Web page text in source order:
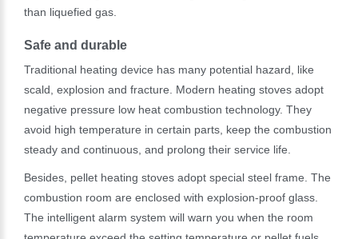
than liquefied gas.
Safe and durable
Traditional heating device has many potential hazard, like
scald, explosion and fracture. Modern heating stoves adopt
negative pressure low heat combustion technology. They
avoid high temperature in certain parts, keep the combustion
steady and continuous, and prolong their service life.
Besides, pellet heating stoves adopt special steel frame. The
combustion room are enclosed with explosion-proof glass.
The intelligent alarm system will warn you when the room